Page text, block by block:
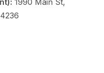
1990 Main St,